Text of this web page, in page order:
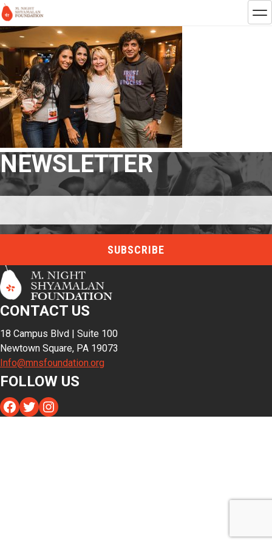
NEWSLETTER
CONTACT US
18 Campus Blvd | Suite 100
Newtown Square, PA 19073
Info@mnsfoundation.org
FOLLOW US
Facebook
TwitterInstagram